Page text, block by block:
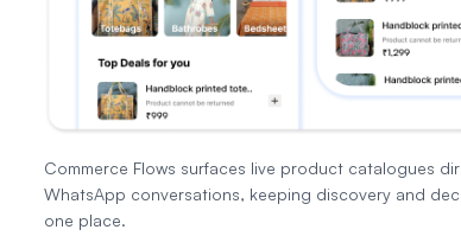
Commerce Flows surfaces live product catalogues
WhatsApp conversations, keeping discovery and
one place.